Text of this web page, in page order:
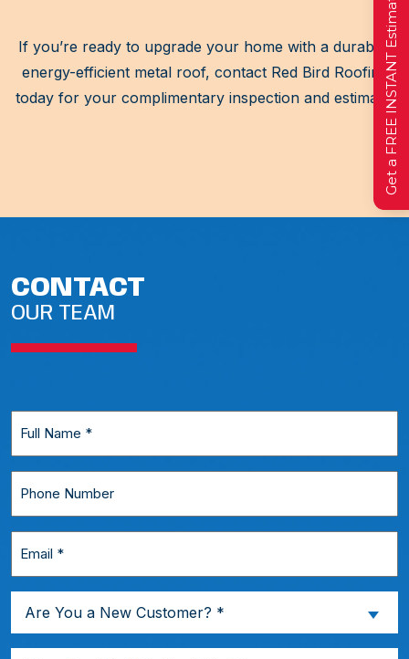
If you’re ready to upgrade your home with a durable,
energy-efficient metal roof, contact Red Bird Roofing
today for your complimentary inspection and estimate.
CONTACT
OUR TEAM
*
Are
a
Are You a New Customer? *
Get a FREE INSTANT Estimate